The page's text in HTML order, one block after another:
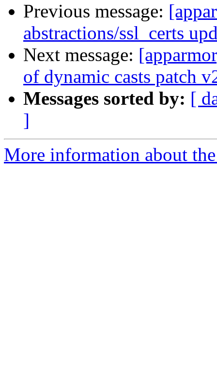
Previous message:
abstractions/ssl_certs
Next message:
of dynamic casts patch
Messages sorted by: [
]
More information about